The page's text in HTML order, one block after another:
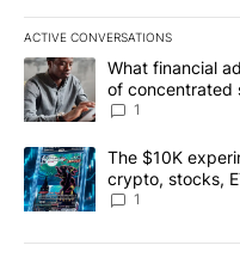
ACTIVE CONVERSATIONS
The following is a list of
A trending article titled
What financial
of concentrated
1
A trending article titled
The $10K
crypto, stocks,
8
1